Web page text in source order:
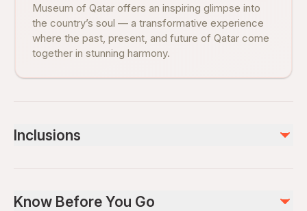
Museum of Qatar offers an inspiring glimpse into
the country’s soul — a transformative experience
where the past, present, and future of Qatar come
together in stunning harmony.
Inclusions
Bottled water
Know Before You Go